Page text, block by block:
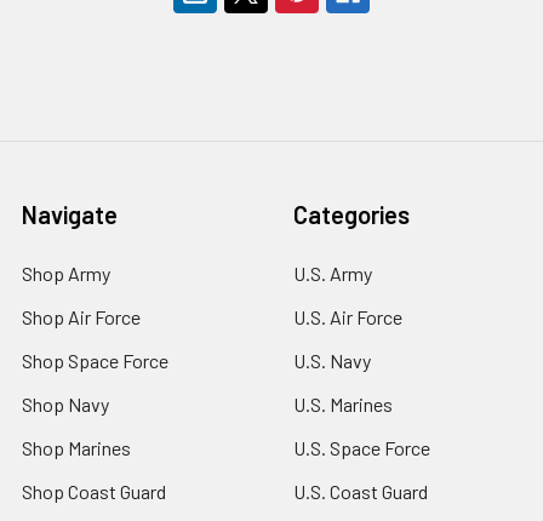
Navigate
Shop Army
Shop Air Force
Shop Space Force
Shop Navy
Shop Marines
Shop Coast Guard
Categories
U.S. Army
U.S. Air Force
U.S. Navy
U.S. Marines
U.S. Space Force
U.S. Coast Guard